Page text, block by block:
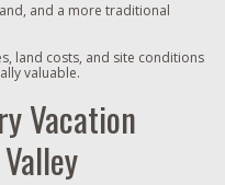
and a more traditional
land costs, and site conditions
valuable.
Vacation